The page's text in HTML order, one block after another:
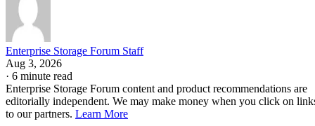
Enterprise Storage Forum Staff
Aug 3, 2026
·6 minute read
Enterprise Storage Forum content and product recommendations are
editorially independent. We may make money when you click on
to our partners.Learn More
Flash storage is the memory technology itself: electronic